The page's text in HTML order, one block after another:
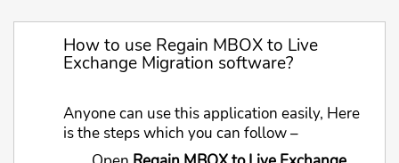
How to use Regain MBOX to Live
Exchange Migration software?
Anyone can use this application easily, Here
is the steps which you can follow –